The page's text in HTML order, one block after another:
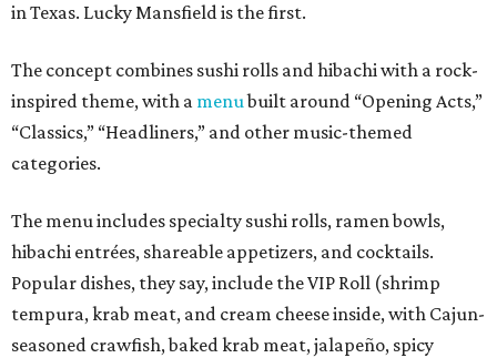
in Texas. Lucky Mansfield is the first.
The concept combines sushi rolls and hibachi with a rock-
inspired theme, with a menubuilt around “Opening Acts,”
“Classics,” “Headliners,” and other music-themed
categories.
The menu includes specialty sushi rolls, ramen bowls,
hibachi entrées, shareable appetizers, and cocktails.
Popular dishes, they say, include the VIP Roll (shrimp
tempura, krab meat, and cream cheese inside, with Cajun-
seasoned crawfish, baked krab meat, jalapeño, spicy